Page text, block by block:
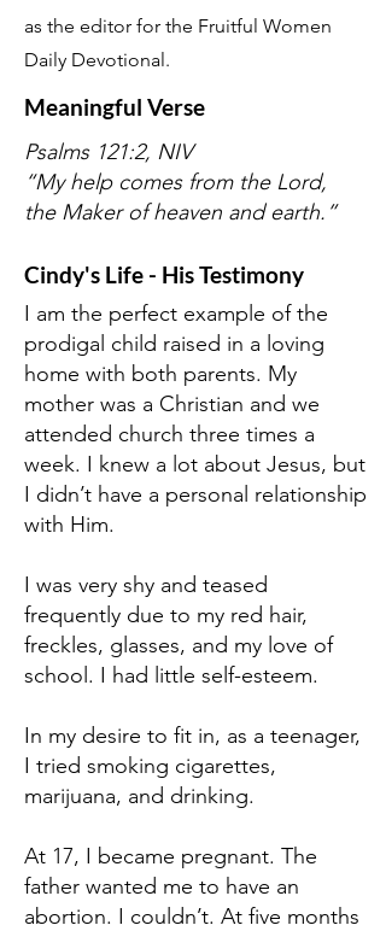
as the editor for the Fruitful Women
Daily Devotional.
Meaningful Verse
Psalms 121:2, NIV
“My help comes from the Lord,
the Maker of heaven and earth.”
Cindy's Life - His Testimony
I am the perfect example of the
prodigal child raised in a loving
home with both parents. My
mother was a Christian and we
attended church three times a
week. I knew a lot about Jesus, but
I didn’t have a personal relationship
with Him.
I was very shy and teased
frequently due to my red hair,
freckles, glasses, and my love of
school. I had little self-esteem.
In my desire to fit in, as a teenager,
I tried smoking cigarettes,
marijuana, and drinking.
At 17, I became pregnant. The
father wanted me to have an
abortion. I couldn’t. At five months